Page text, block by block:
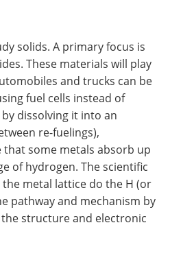
solids. A primary focus is
These materials will play
and trucks can be
fuel cells instead of
dissolving it into an
re-fuelings),
some metals absorb up
of hydrogen. The scientific
metal lattice do the H (or
pathway and mechanism by
structure and electronic